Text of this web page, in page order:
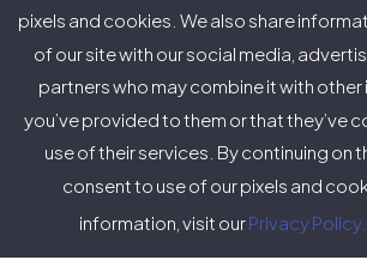
Policies
Twitter
(deprecated)
Facebook
Instagram
LinkedInYouTube
Vimeo
pixels and cookies. We also share
of our site with our social media,
partners who may combine it with
you’ve provided to them or that they’ve
use of their services. By continuing on
consent to use of our pixels and
information, visit ourPrivacy Policy.